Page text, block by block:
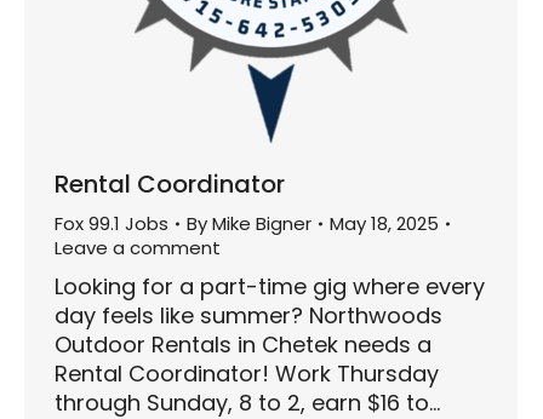
Rental Coordinator
Fox 99.1 Jobs ByMike Bigner
May 18, 2025
Leave a comment
Looking for a part-time gig where every
day feels like summer? Northwoods
Outdoor Rentals in Chetek needs a
Rental Coordinator! Work Thursday
through Sunday, 8 to 2, earn $16 to…